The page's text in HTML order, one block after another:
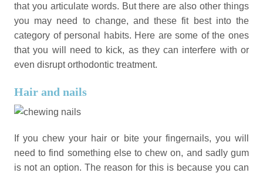
that you articulate words. But there are also other things
you may need to change, and these fit best into the
category of personal habits. Here are some of the ones
that you will need to kick, as they can interfere with or
even disrupt orthodontic treatment.
Hair and nails
If you chew your hair or bite your fingernails, you will
need to find something else to chew on, and sadly gum
is not an option. The reason for this is because you can